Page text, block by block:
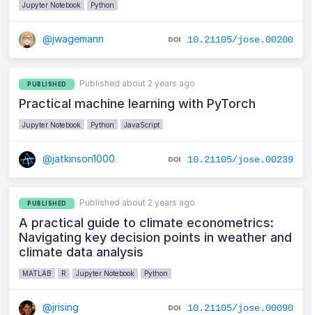
Jupyter Notebook Python
@jwagemann 10.21105/jose.00200
PUBLISHED Published about 2 years ago
Practical machine learning with PyTorch
Jupyter Notebook Python JavaScript
@jatkinson1000 10.21105/jose.00239
PUBLISHED Published about 2 years ago
A practical guide to climate econometrics:
Navigating key decision points in weather and
climate data analysis
MATLAB R Jupyter Notebook Python
@jrising 10.21105/jose.00090